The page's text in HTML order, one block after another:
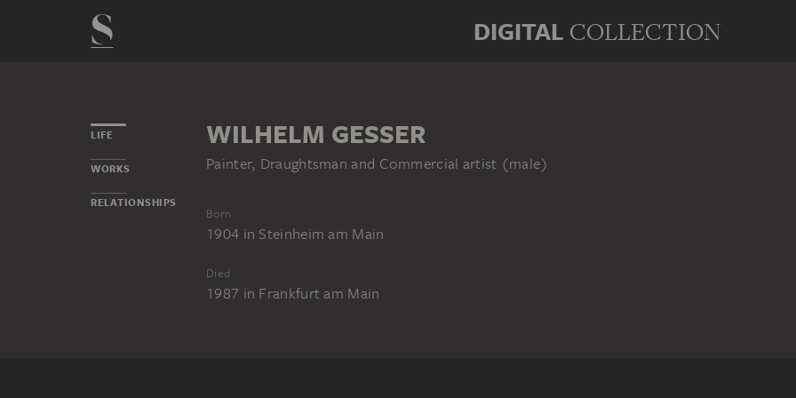
DIGITAL COLLECTION
LIFE
WORKS
RELATIONSHIPS
WILHELM GESSER
Painter, Draughtsman and Commercial artist (male)
Born
1904 in Steinheim am Main
Died
1987 in Frankfurt am Main